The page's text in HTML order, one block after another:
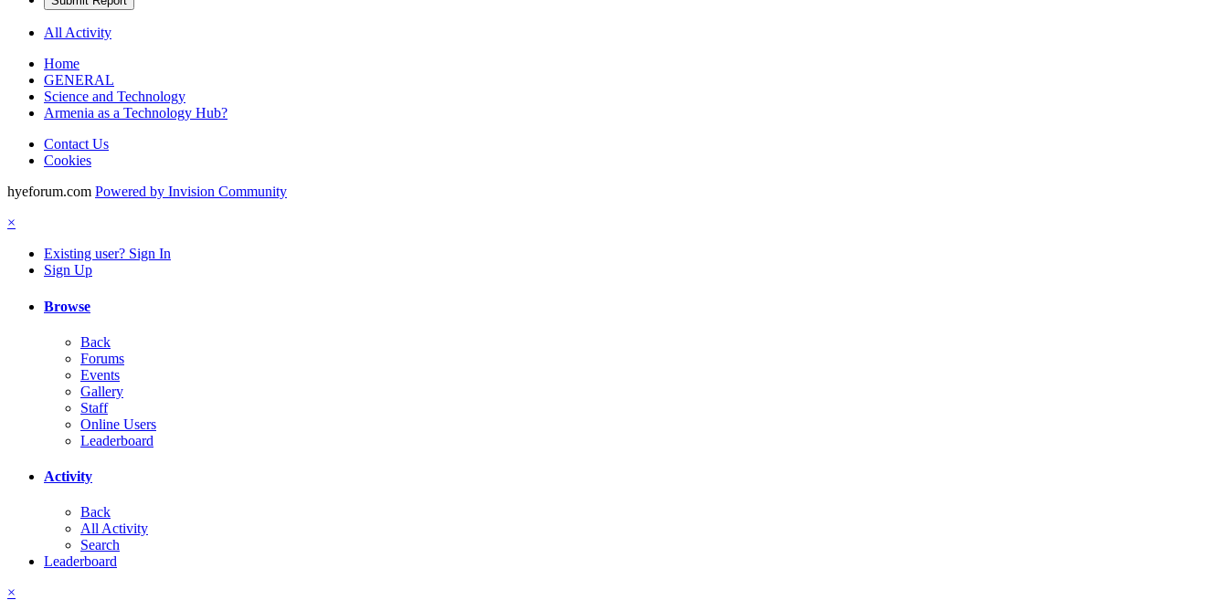
All Activity
Home
GENERAL
Science and Technology
Armenia as a Technology Hub?
Contact Us
Cookies
hyeforum.com Powered by Invision Community
×
Existing user? Sign In
Sign Up
Browse
Back
Forums
Events
Gallery
Staff
Online Users
Leaderboard
Activity
Back
All Activity
Search
Leaderboard
×